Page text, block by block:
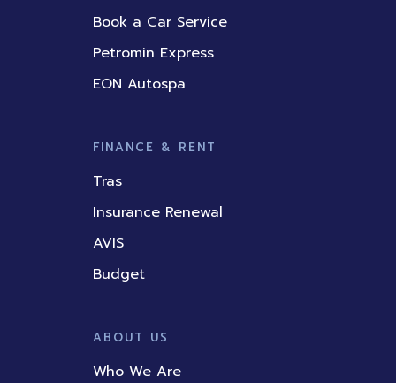
Book a Car Service
Petromin Express
EON Autospa
FINANCE & RENT
Tras
Insurance Renewal
AVIS
Budget
ABOUT US
Who We Are